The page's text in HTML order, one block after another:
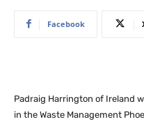
Facebook
Padraig Harrington of Ireland
in the Waste Management